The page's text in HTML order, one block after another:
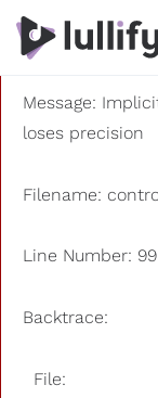
A PHP Error
Severity: 8192
Message:
loses precision
Filename:
Line Number: 99
Backtrace:
File: